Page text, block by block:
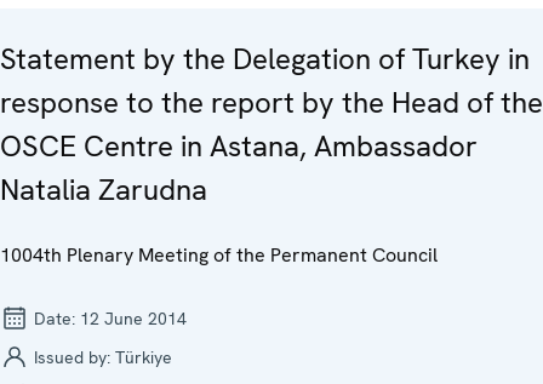
Statement by the Delegation of Turkey in
response to the report by the Head of the
OSCE Centre in Astana, Ambassador
Natalia Zarudna
1004th Plenary Meeting of the Permanent Council
Date: 12 June 2014
Issued by: Türkiye